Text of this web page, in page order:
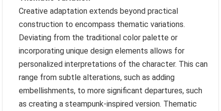
Creative adaptation extends beyond practical
construction to encompass thematic variations.
Deviating from the traditional color palette or
incorporating unique design elements allows for
personalized interpretations of the character. This can
range from subtle alterations, such as adding
embellishments, to more significant departures, such
as creating a steampunk-inspired version. Thematic